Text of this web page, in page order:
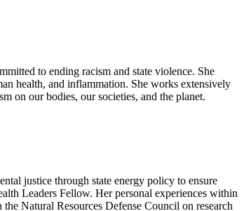
to ending racism and state violence. She
health, and inflammation. She works extensively
on our bodies, our societies, and the planet.
justice through state energy policy to ensure
Leaders Fellow. Her personal experiences within
Natural Resources Defense Council on research